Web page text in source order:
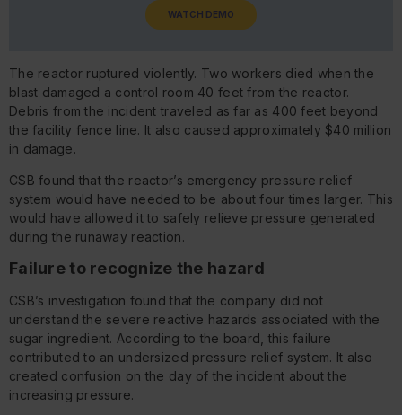
WATCH DEMO
The reactor ruptured violently. Two workers died when the
blast damaged a control room 40 feet from the reactor.
Debris from the incident traveled as far as 400 feet beyond
the facility fence line. It also caused approximately $40 million
in damage.
CSB found that the reactor’s emergency pressure relief
system would have needed to be about four times larger. This
would have allowed it to safely relieve pressure generated
during the runaway reaction.
Failure to recognize the hazard
CSB’s investigation found that the company did not
understand the severe reactive hazards associated with the
sugar ingredient. According to the board, this failure
contributed to an undersized pressure relief system. It also
created confusion on the day of the incident about the
increasing pressure.